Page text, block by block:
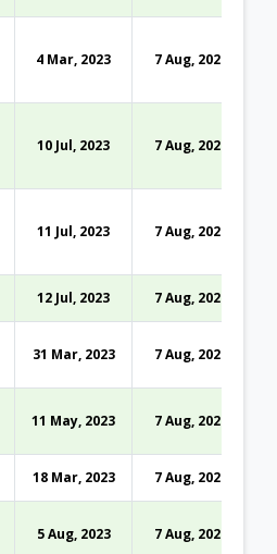
4 Mar, 2023 7 Aug, 2026
10 Jul, 2023 7 Aug, 2026
11 Jul, 2023 7 Aug, 2026
12 Jul, 2023 7 Aug, 2026
31 Mar, 2023 7 Aug, 2026
11 May, 2023 7 Aug, 2026
18 Mar, 2023 7 Aug, 2026
5 Aug, 2023 7 Aug, 2026